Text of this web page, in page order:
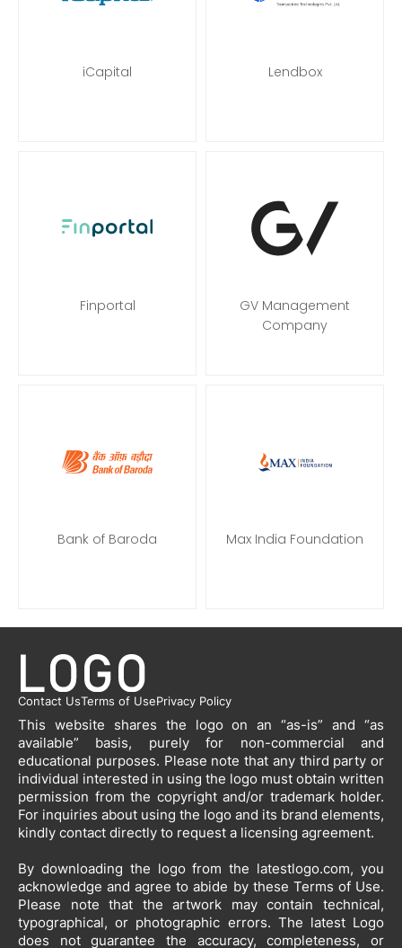
iCapital Lendbox
Finportal
GV Management
Company
Bank of Baroda Max India Foundation
Contact UsTerms of UsePrivacy Policy
This website shares the logo on an “as-is” and “as
available” basis, purely for non-commercial and
educational purposes. Please note that any third party or
individual interested in using the logo must obtain written
permission from the copyright and/or trademark holder.
For inquiries about using the logo and its brand elements,
kindly contact directly to request a licensing agreement.
By downloading the logo from the latestlogo.com, you
acknowledge and agree to abide by these Terms of Use.
Please note that the artwork may contain technical,
typographical, or photographic errors. The latest Logo
does not guarantee the accuracy, completeness, or